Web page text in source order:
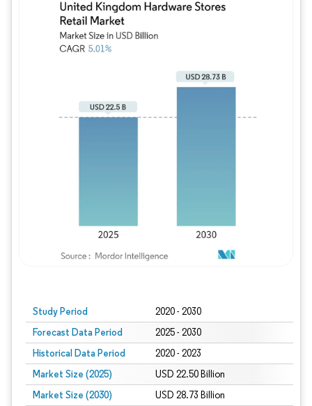
Study Period 2020 - 2030
Forecast Data Period 2025 - 2030
Historical Data Period 2020 - 2023
Market Size (2025) USD 22.50 Billion
Market Size (2030) USD 28.73 Billion
Image © Mordor Intelligence. Reuse